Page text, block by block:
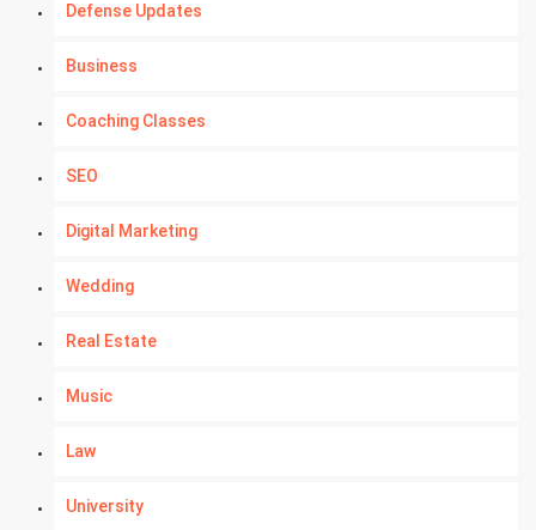
Defense Updates
Business
Coaching Classes
SEO
Digital Marketing
Wedding
Real Estate
Music
Law
University